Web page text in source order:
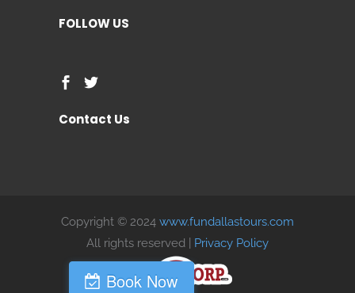
FOLLOW US
Contact Us
Copyright © 2024 www.fundallastours.com
All rights reserved | Privacy Policy
Book Now